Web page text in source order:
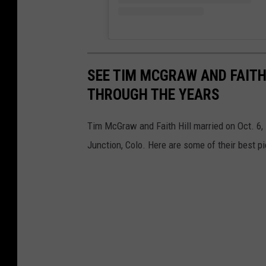
SEE TIM MCGRAW AND
THROUGH THE YEARS
Tim McGraw and Faith Hill married on Oct.
Junction, Colo. Here are some of their best